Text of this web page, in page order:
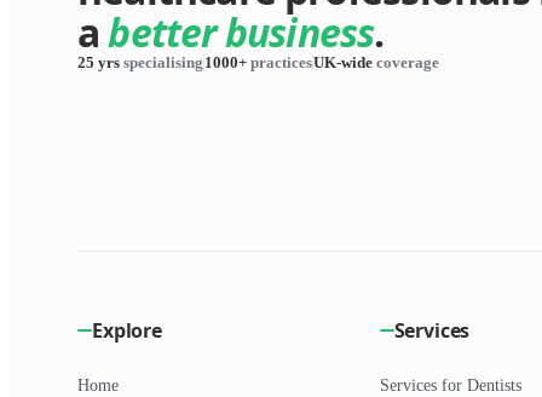
abetter business.
25 yrs specialising 1000+ practicesUK-wide coverage
Explore
Home
Services
Services for Dentists